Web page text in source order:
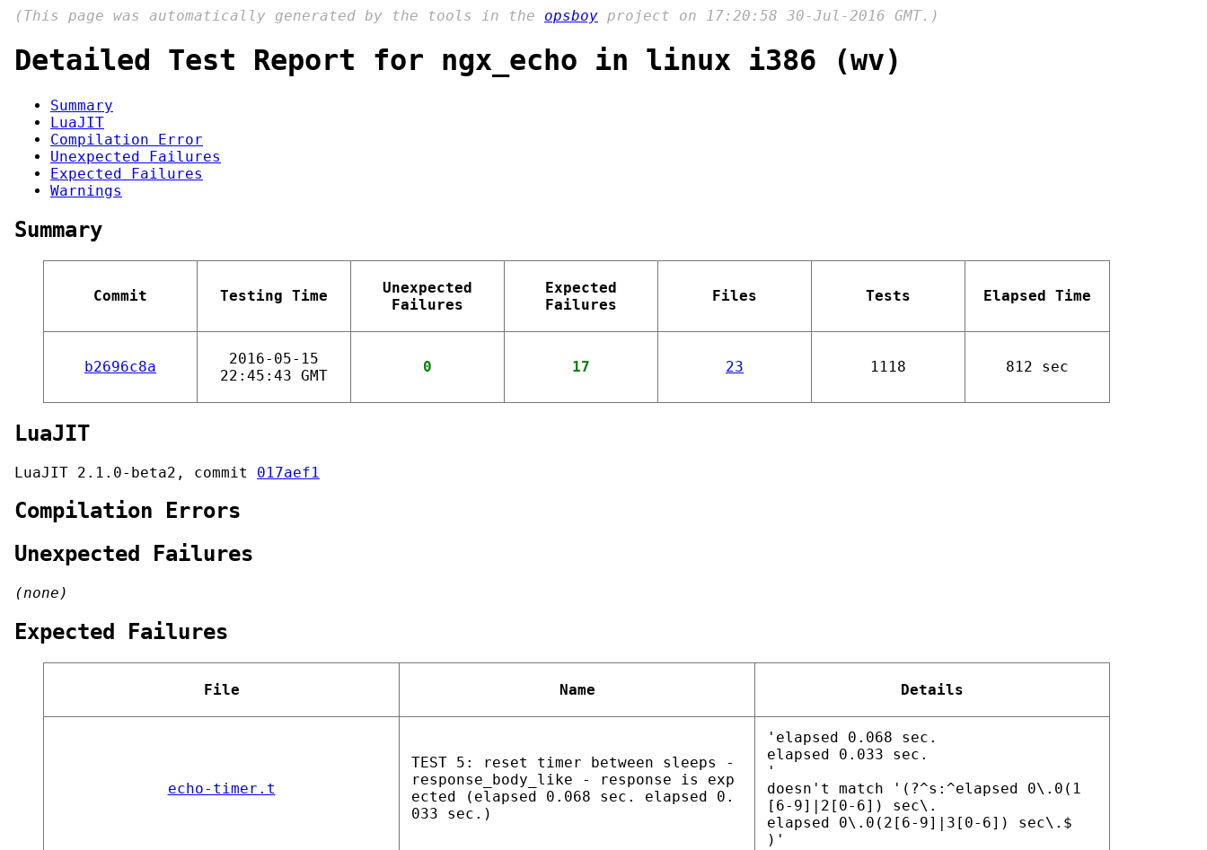
(This page was automatically generated by the tools in the opsboy project on 17:20:58 30-Jul-2016 GMT.)
Detailed Test Report for ngx_echo in linux i386 (wv)
Summary
LuaJIT
Compilation Error
Unexpected Failures
Expected Failures
Warnings
Summary
Commit Testing Time
Unexpected
Failures
Expected
Failures
Files Tests Elapsed Time
b2696c8a
2016-05-15
22:45:43 GMT
0 17 23 1118 812 sec
LuaJIT
LuaJIT 2.1.0-beta2, commit 017aef1
Compilation Errors
Unexpected Failures
(none)
Expected Failures
File Name Details
echo-timer.t
TEST 5: reset timer between sleeps -
response_body_like - response is exp
ected (elapsed 0.068 sec. elapsed 0.
033 sec.)
'elapsed 0.068 sec.
elapsed 0.033 sec.
'
doesn't match '(?^s:^elapsed 0\.0(1
[6-9]|2[0-6]) sec\.
elapsed 0\.0(2[6-9]|3[0-6]) sec\.$
)'